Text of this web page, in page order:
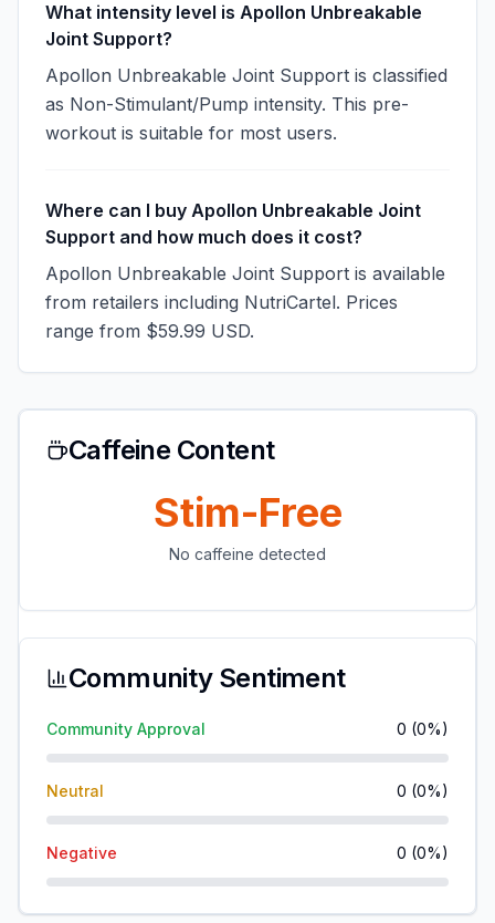
What intensity level is Apollon Unbreakable
Joint Support?
Apollon Unbreakable Joint Support is classified
as Non-Stimulant/Pump intensity. This pre-
workout is suitable for most users.
Where can I buy Apollon Unbreakable Joint
Support and how much does it cost?
Apollon Unbreakable Joint Support is available
from retailers including NutriCartel. Prices
range from $59.99 USD.
Caffeine Content
Stim-Free
No caffeine detected
Community Sentiment
Community Approval 0 (0%)
Neutral 0 (0%)
Negative 0 (0%)